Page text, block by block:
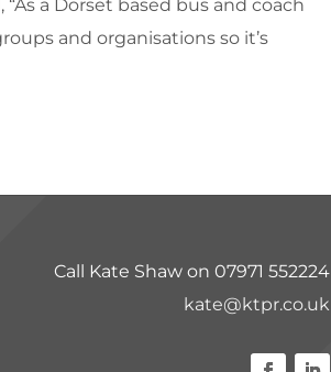
a Dorset based bus and coach
and organisations so it’s
Call Kate Shaw on 07971 552224
kate@ktpr.co.uk